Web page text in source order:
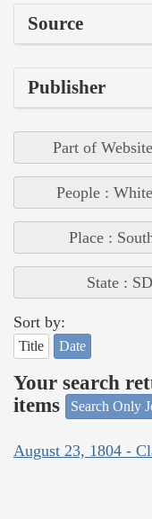
Source
Publisher
Part of
People :
Place :
State : SD
Sort by:
Title Date
Your search
items
Search Only
August 23, 1804 -